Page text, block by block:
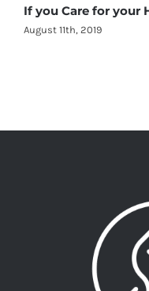
If you Care for your
August 11th, 2019